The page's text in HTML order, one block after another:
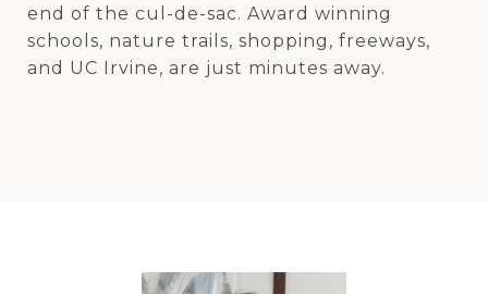
end of the cul-de-sac. Award winning
schools, nature trails, shopping, freeways,
and UC Irvine, are just minutes away.